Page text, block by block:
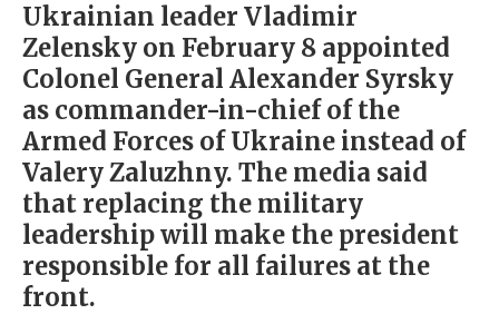
Ukrainian leader Vladimir
Zelensky on February 8 appointed
Colonel General Alexander Syrsky
as commander-in-chief of the
Armed Forces of Ukraine instead of
Valery Zaluzhny. The media said
that replacing the military
leadership will make the president
responsible for all failures at the
front.